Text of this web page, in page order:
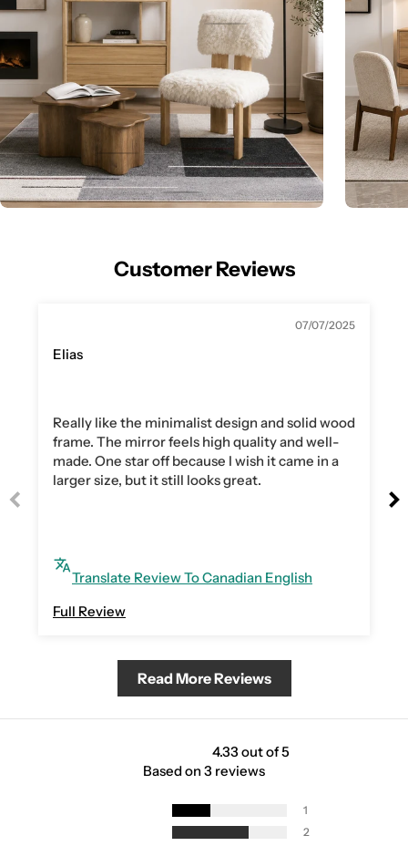
Customer Reviews
07/07/2025
Elias
Really like the minimalist design and solid wood
frame. The mirror feels high quality and well-
made. One star off because I wish it came in a
larger size, but it still looks great.
Translate Review To Canadian English
Full Review
Read More Reviews
4.33 out of 5
Based on 3 reviews
1
2